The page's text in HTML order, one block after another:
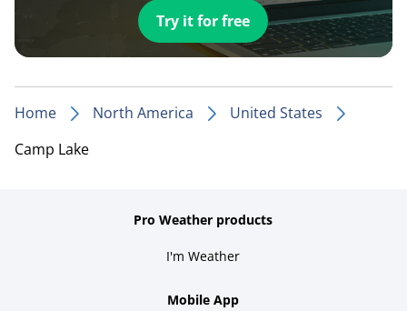
Try it for free
Home North America
United States
Camp Lake
Pro Weather products
I'm Weather
Mobile App